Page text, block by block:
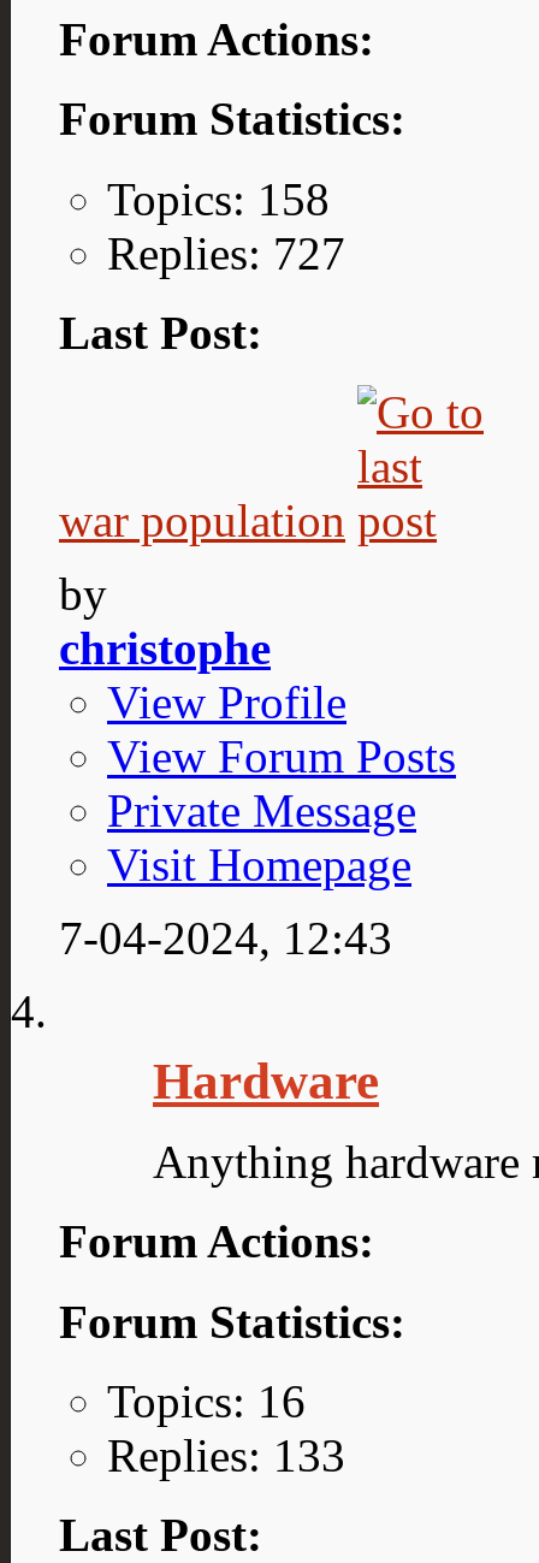
Forum Actions:
Forum Statistics:
Topics: 158
Replies: 727
Last Post:
war population
by
christophe
View Profile
View Forum Posts
Private Message
Visit Homepage
7-04-2024, 12:43
Hardware
Anything hardware
Forum Actions:
Forum Statistics:
Topics: 16
Replies: 133
Last Post: